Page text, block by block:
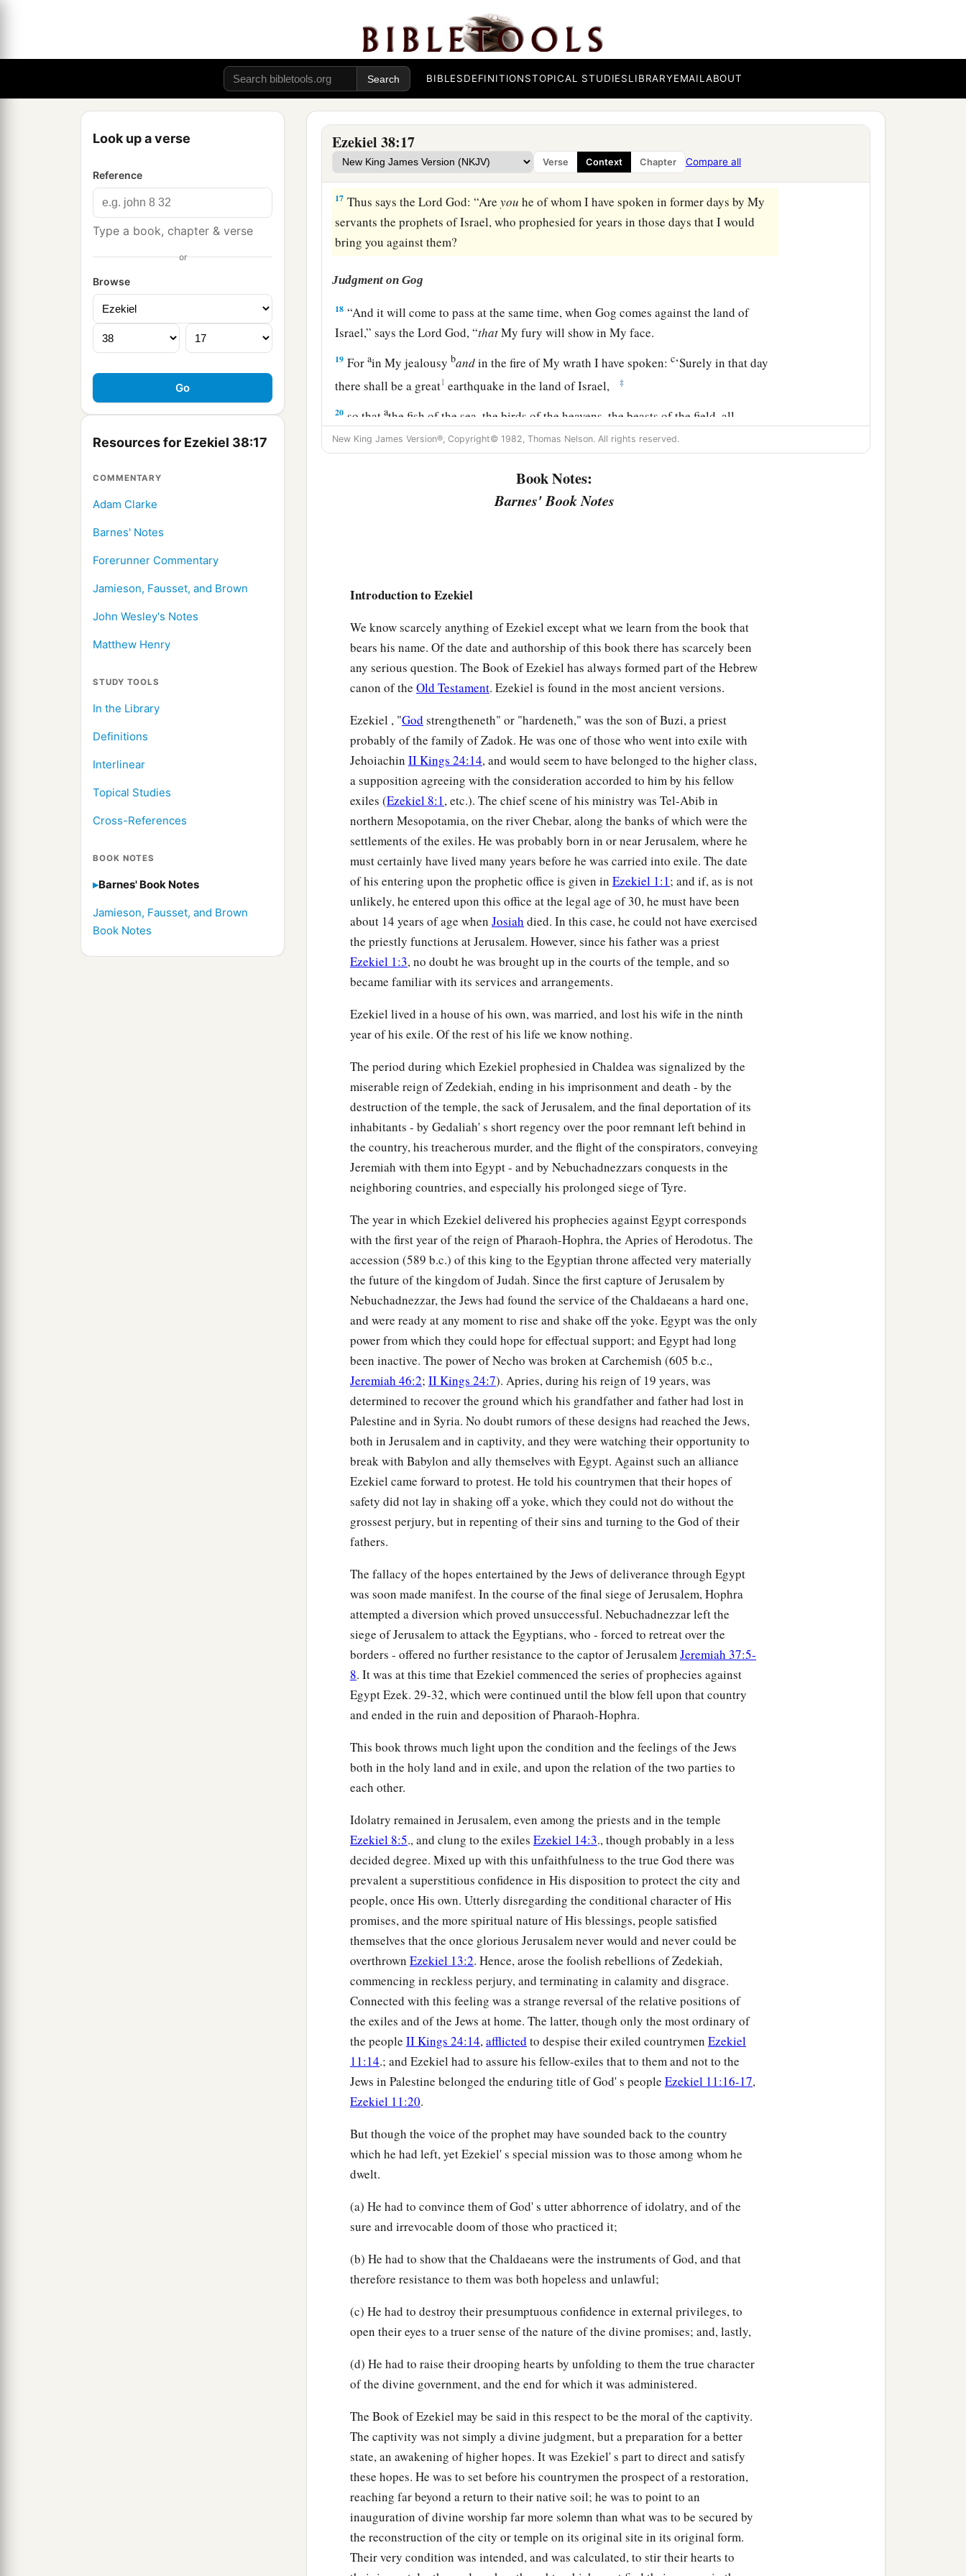
BIBLESDEFINITIONSTOPICAL STUDIESLIBRARYEMAILABOUT
Look up a verse
Reference
Type a book, chapter & verse
or
Browse
Resources for Ezekiel 38:17
COMMENTARY
Adam Clarke
Barnes' Notes
Forerunner Commentary
Jamieson, Fausset, and Brown
John Wesley's Notes
Matthew Henry
STUDY TOOLS
In the Library
Definitions
Interlinear
Topical Studies
Cross-References
BOOK NOTES
Barnes' Book Notes
Jamieson, Fausset, and Brown
Book Notes
Ezekiel 38:17
Verse Context Chapter Compare all
“Therefore, son of man, prophesy and say to Gog, ‘Thus says the Lord
that day when My people Israelbdwell safely, will you not know
Then you will come from your place out of the far north, you and many peoples
with you, all of them riding on horses, a great company and a mighty army. ‡
16You will come up against My people Israel like a cloud, to cover the land. It will be
in the latter days that I will bring you against My land, so that the nations may
Me, when I ambhallowed in you, O Gog, before their eyes.” ‡
17 Thus says the LordGod: “Areyou he of whom I have spoken in former days by My
servants the prophets of Israel, who prophesied for years in those days that I would
bring you against them?
Judgment on Gog
18 “And it will come to pass at the same time, when Gog comes against the land of
Israel,” says the LordGod, “thatMy fury will show in My face.
19 Forain My jealousy bandin the fire of My wrath I have spoken:c‘Surely in that day
there shall be a great1 earthquake in the land of Israel, ‡
20 so thatathe fish of the sea, the birds of the heavens, the beasts of the field, all
creeping things that creep on the earth, and all men whoare on the face of the earth
shall shake at My presence.bThe mountains shall be thrown down, the steep places
shall fall, and every wall shall fall to the ground.’
a sword against Gog throughout all My mountains,” says the Lord
on him, on his troops, and on the many peoples who
Thus I will magnify Myself anda sanctify Myself, band I will be known in the eyes of
many nations. Then they shall know that Iam the Lord.” ’
New King James Version®, Copyright© 1982, Thomas Nelson. All rights reserved.
Book Notes:
Barnes' Book Notes
Introduction to Ezekiel
We know scarcely anything of Ezekiel except what we learn from the book that
bears his name. Of the date and authorship of this book there has scarcely been
any serious question. The Book of Ezekiel has always formed part of the Hebrew
canon of the Old Testament. Ezekiel is found in the most ancient versions.
Ezekiel , "God strengtheneth" or "hardeneth," was the son of Buzi, a priest
probably of the family of Zadok. He was one of those who went into exile with
Jehoiachin II Kings 24:14, and would seem to have belonged to the higher class,
a supposition agreeing with the consideration accorded to him by his fellow
exiles (Ezekiel 8:1, etc.). The chief scene of his ministry was Tel-Abib in
northern Mesopotamia, on the river Chebar, along the banks of which were the
settlements of the exiles. He was probably born in or near Jerusalem, where he
must certainly have lived many years before he was carried into exile. The date
of his entering upon the prophetic office is given in Ezekiel 1:1; and if, as is not
unlikely, he entered upon this office at the legal age of 30, he must have been
about 14 years of age when Josiah died. In this case, he could not have exercised
the priestly functions at Jerusalem. However, since his father was a priest
Ezekiel 1:3, no doubt he was brought up in the courts of the temple, and so
became familiar with its services and arrangements.
Ezekiel lived in a house of his own, was married, and lost his wife in the ninth
year of his exile. Of the rest of his life we know nothing.
The period during which Ezekiel prophesied in Chaldea was signalized by the
miserable reign of Zedekiah, ending in his imprisonment and death - by the
destruction of the temple, the sack of Jerusalem, and the final deportation of its
inhabitants - by Gedaliah' s short regency over the poor remnant left behind in
the country, his treacherous murder, and the flight of the conspirators, conveying
Jeremiah with them into Egypt - and by Nebuchadnezzars conquests in the
neighboring countries, and especially his prolonged siege of Tyre.
The year in which Ezekiel delivered his prophecies against Egypt corresponds
with the first year of the reign of Pharaoh-Hophra, the Apries of Herodotus. The
accession (589 b.c.) of this king to the Egyptian throne affected very materially
the future of the kingdom of Judah. Since the first capture of Jerusalem by
Nebuchadnezzar, the Jews had found the service of the Chaldaeans a hard one,
and were ready at any moment to rise and shake off the yoke. Egypt was the only
power from which they could hope for effectual support; and Egypt had long
been inactive. The power of Necho was broken at Carchemish (605 b.c.,
Jeremiah 46:2; II Kings 24:7). Apries, during his reign of 19 years, was
determined to recover the ground which his grandfather and father had lost in
Palestine and in Syria. No doubt rumors of these designs had reached the Jews,
both in Jerusalem and in captivity, and they were watching their opportunity to
break with Babylon and ally themselves with Egypt. Against such an alliance
Ezekiel came forward to protest. He told his countrymen that their hopes of
safety did not lay in shaking off a yoke, which they could not do without the
grossest perjury, but in repenting of their sins and turning to the God of their
fathers.
The fallacy of the hopes entertained by the Jews of deliverance through Egypt
was soon made manifest. In the course of the final siege of Jerusalem, Hophra
attempted a diversion which proved unsuccessful. Nebuchadnezzar left the
siege of Jerusalem to attack the Egyptians, who - forced to retreat over the
borders - offered no further resistance to the captor of JerusalemJeremiah 37:5-
8. It was at this time that Ezekiel commenced the series of prophecies against
Egypt Ezek. 29-32, which were continued until the blow fell upon that country
and ended in the ruin and deposition of Pharaoh-Hophra.
This book throws much light upon the condition and the feelings of the Jews
both in the holy land and in exile, and upon the relation of the two parties to
each other.
Idolatry remained in Jerusalem, even among the priests and in the temple
Ezekiel 8:5., and clung to the exiles Ezekiel 14:3., though probably in a less
decided degree. Mixed up with this unfaithfulness to the true God there was
prevalent a superstitious confidence in His disposition to protect the city and
people, once His own. Utterly disregarding the conditional character of His
promises, and the more spiritual nature of His blessings, people satisfied
themselves that the once glorious Jerusalem never would and never could be
overthrown Ezekiel 13:2. Hence, arose the foolish rebellions of Zedekiah,
commencing in reckless perjury, and terminating in calamity and disgrace.
Connected with this feeling was a strange reversal of the relative positions of
the exiles and of the Jews at home. The latter, though only the most ordinary of
the people II Kings 24:14,afflicted to despise their exiled countrymen Ezekiel
11:14.; and Ezekiel had to assure his fellow-exiles that to them and not to the
Jews in Palestine belonged the enduring title of God' s people Ezekiel 11:16-17,
Ezekiel 11:20.
But though the voice of the prophet may have sounded back to the country
which he had left, yet Ezekiel' s special mission was to those among whom he
dwelt.
(a) He had to convince them of God' s utter abhorrence of idolatry, and of the
sure and irrevocable doom of those who practiced it;
(b) He had to show that the Chaldaeans were the instruments of God, and that
therefore resistance to them was both hopeless and unlawful;
(c) He had to destroy their presumptuous confidence in external privileges, to
open their eyes to a truer sense of the nature of the divine promises; and, lastly,
(d) He had to raise their drooping hearts by unfolding to them the true character
of the divine government, and the end for which it was administered.
The Book of Ezekiel may be said in this respect to be the moral of the captivity.
The captivity was not simply a divine judgment, but a preparation for a better
state, an awakening of higher hopes. It was Ezekiel' s part to direct and satisfy
these hopes. He was to set before his countrymen the prospect of a restoration,
reaching far beyond a return to their native soil; he was to point to an
inauguration of divine worship far more solemn than what was to be secured by
the reconstruction of the city or temple on its original site in its original form.
Their very condition was intended, and was calculated, to stir their hearts to